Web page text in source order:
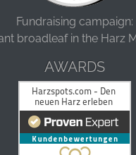
Fundraising campaign:
broadleaf in the Harz
AWARDS